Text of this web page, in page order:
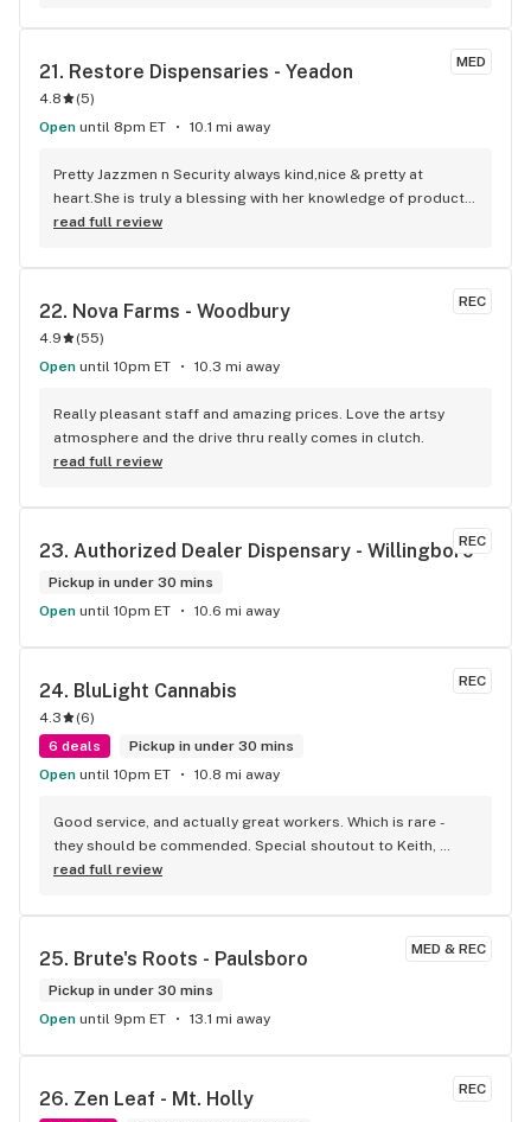
MED
21. Restore Dispensaries - Yeadon
4.8 (5)
Open until 8pm ET 10.1 mi away
Pretty Jazzmen n Security always kind,nice & pretty at
heart.She is truly a blessing with her knowledge of products
& I can still feel safe at the same time. Keep her 1 Luv
read full review
REC
22. Nova Farms - Woodbury
4.9 (55)
Open until 10pm ET 10.3 mi away
Really pleasant staff and amazing prices. Love the artsy
atmosphere and the drive thru really comes in clutch.
read full review
REC
23. Authorized Dealer Dispensary - Willingboro
Pickup in under 30 mins
Open until 10pm ET 10.6 mi away
REC
24. BluLight Cannabis
4.3 (6)
6 deals
Pickup in under 30 mins
Open until 10pm ET 10.8 mi away
Good service, and actually great workers. Which is rare -
they should be commended. Special shoutout to Keith,
Antonio, and Jamal. Patient and welcoming, just the right
read full review
MED & REC
25. Brute's Roots - Paulsboro
Pickup in under 30 mins
Open until 9pm ET 13.1 mi away
REC
26. Zen Leaf - Mt. Holly